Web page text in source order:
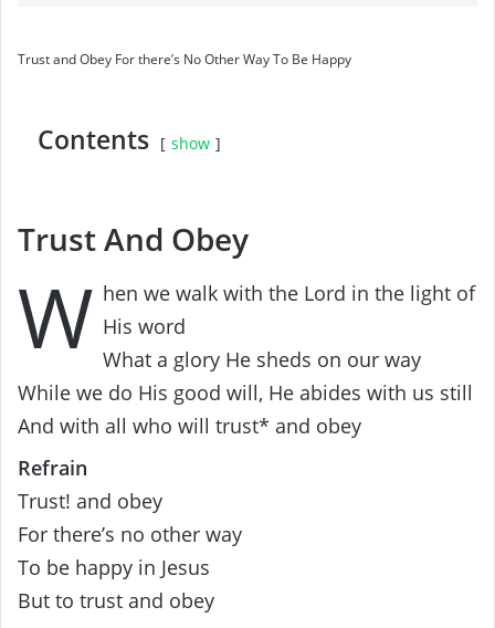
Trust and Obey For there’s No Other Way To Be Happy
Contents show
Trust And Obey
W hen we walk with the Lord in the light of
His word
What a glory He sheds on our way
While we do His good will, He abides with us still
And with all who will trust* and obey
Refrain
Trust! and obey
For there’s no other way
To be happy in Jesus
But to trust and obey